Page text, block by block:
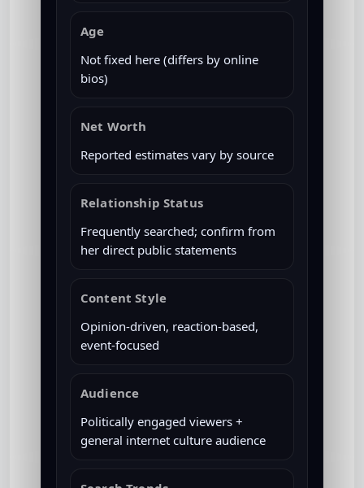
Age
Not fixed here (differs by online
bios)
Net Worth
Reported estimates vary by source
Relationship Status
Frequently searched; confirm from
her direct public statements
Content Style
Opinion-driven, reaction-based,
event-focused
Audience
Politically engaged viewers +
general internet culture audience